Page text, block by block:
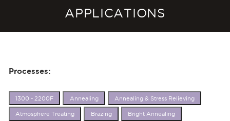
APPLICATIONS
Processes:
1300 - 2200F Annealing Annealing & Stress Relieving
Atmosphere Treating Brazing Bright Annealing